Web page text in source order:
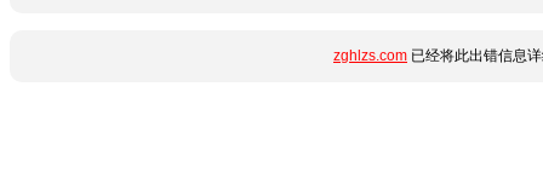
zghlzs.com 已经将此出错信息